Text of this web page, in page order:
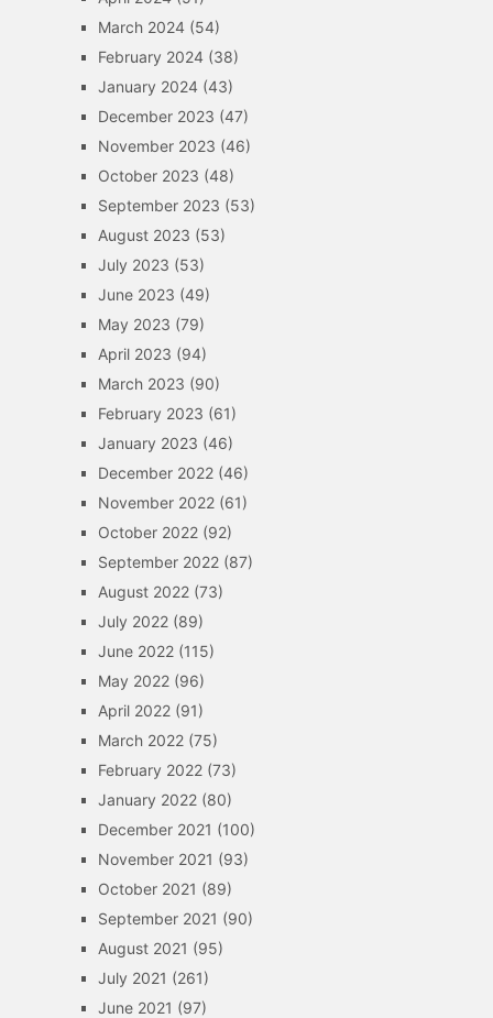
March 2024(54)
February 2024(38)
January 2024(43)
December 2023 (47)
November 2023 (46)
October 2023 (48)
September 2023 (53)
August 2023 (53)
July 2023 (53)
June 2023 (49)
May 2023 (79)
April 2023 (94)
March 2023 (90)
February 2023 (61)
January 2023 (46)
December 2022(46)
November 2022(61)
October 2022(92)
September 2022(87)
August 2022(73)
July 2022(89)
June 2022(115)
May 2022(96)
April 2022(91)
March 2022(75)
February 2022(73)
January 2022(80)
December 2021 (100)
November 2021 (93)
October 2021 (89)
September 2021 (90)
August 2021 (95)
July 2021 (261)
June 2021 (97)